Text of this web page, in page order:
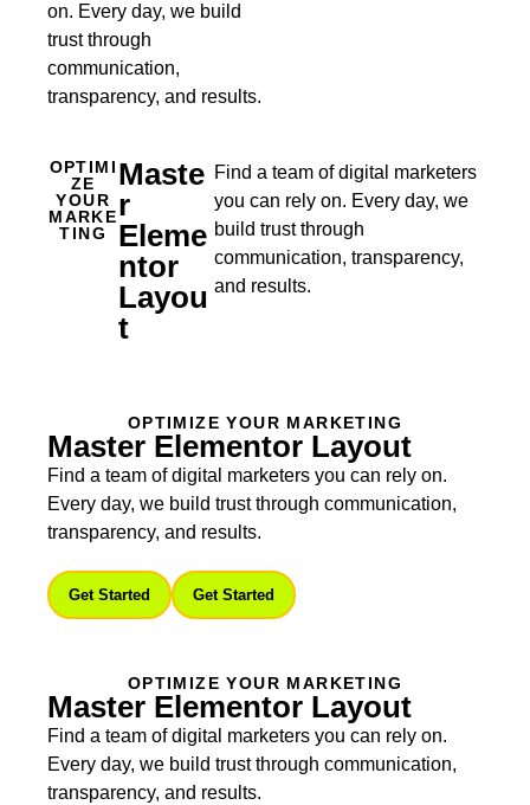
on. Every day, we build
trust through
communication,
transparency, and results.
OPTIMI
ZE
YOUR
MARKE
TING
Maste
R
Eleme
Ntor
Layou
T
Find a team of digital marketers
you can rely on. Every day, we
build trust through
communication, transparency,
and results.
OPTIMIZE YOUR MARKETING
Master Elementor Layout
Find a team of digital marketers you can rely on.
Every day, we build trust through communication,
transparency, and results.
Get Started Get Started
OPTIMIZE YOUR MARKETING
Master Elementor Layout
Find a team of digital marketers you can rely on.
Every day, we build trust through communication,
transparency, and results.